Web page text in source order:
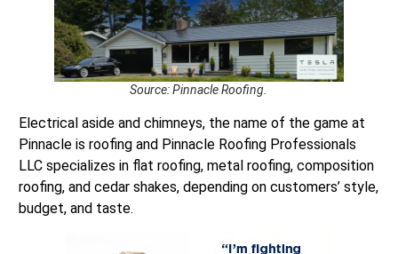
Source: Pinnacle Roofing.
Electrical aside and chimneys, the name of the game at
Pinnacle is roofing and Pinnacle Roofing Professionals
LLC specializes in flat roofing, metal roofing, composition
roofing, and cedar shakes, depending on customers’ style,
budget, and taste.